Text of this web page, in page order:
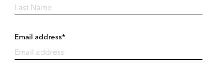
Email address*